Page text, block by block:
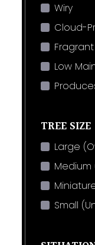
Wiry
Cloud-
Low
TREE SIZE
Large
Medium
Small